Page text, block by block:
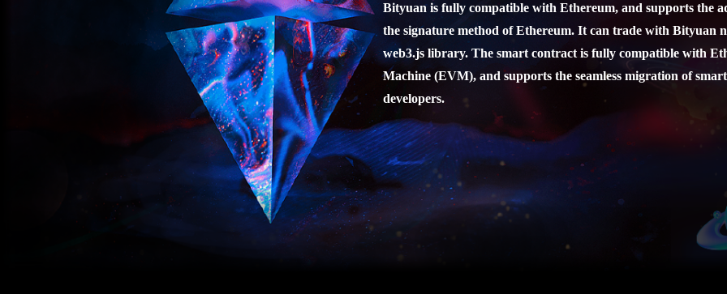
Bityuan is fully compatible with Ethereum, and supports the
the signature method of Ethereum. It can trade with Bityuan
web3.js library. The smart contract is fully compatible with
Machine (EVM), and supports the seamless migration of
developers.